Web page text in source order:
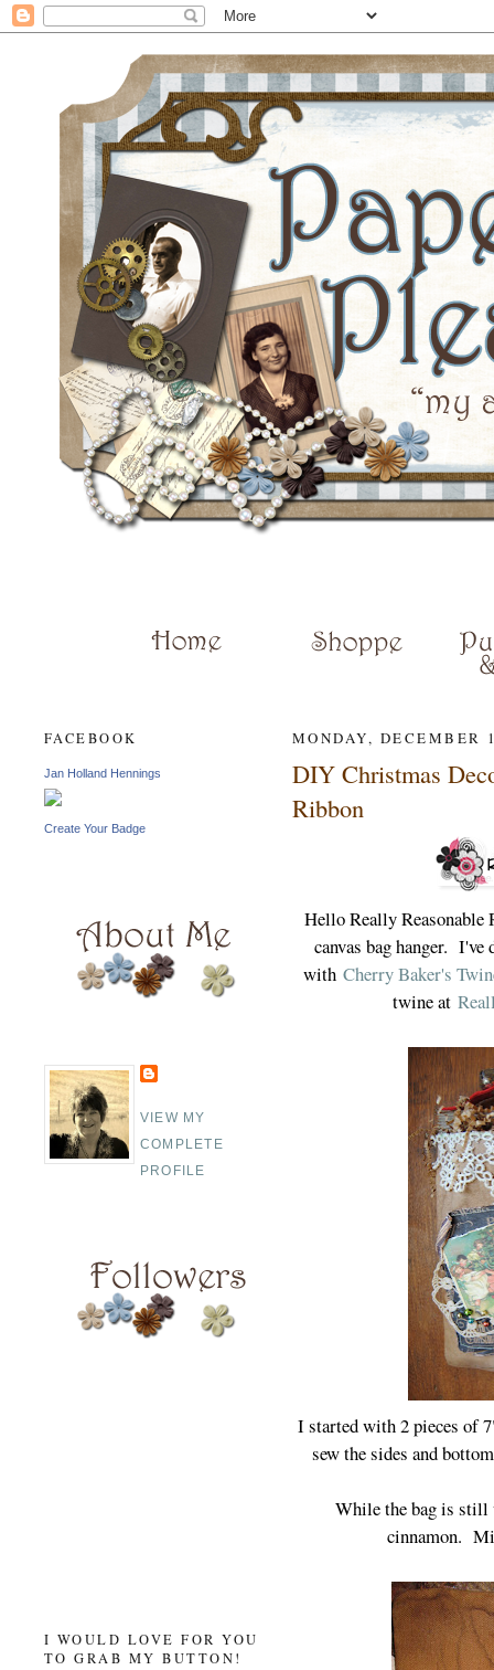
FACEBOOK
Jan Holland Hennings
Create Your Badge
VIEW MY
COMPLETE
PROFILE
I WOULD LOVE FOR YOU
TO GRAB MY BUTTON!
MONDAY, DECEMBER
DIY Christmas
Ribbon
Hello Really Reasonable
canvas bag hanger. I've
with Cherry Baker's
twine at
I started with 2 pieces of
sew the sides and
While the bag is still
cinnamon.